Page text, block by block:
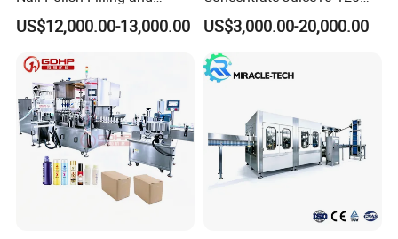
Packaging Machine
US$12,000.00-13,000.00
E-Liquid Eye Drop Perfume
Dropper Glue Essential Oil
Oral Liquid Filling Machine
Bottling Machine Bottle
Filler
US$3,000.00-20,000.00